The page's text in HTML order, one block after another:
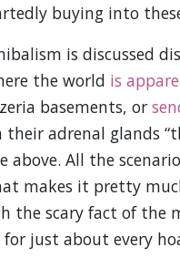
buying into
is discussed
the world is
basements, or
their adrenal glands
All the
makes it pretty
the scary fact of
just about every